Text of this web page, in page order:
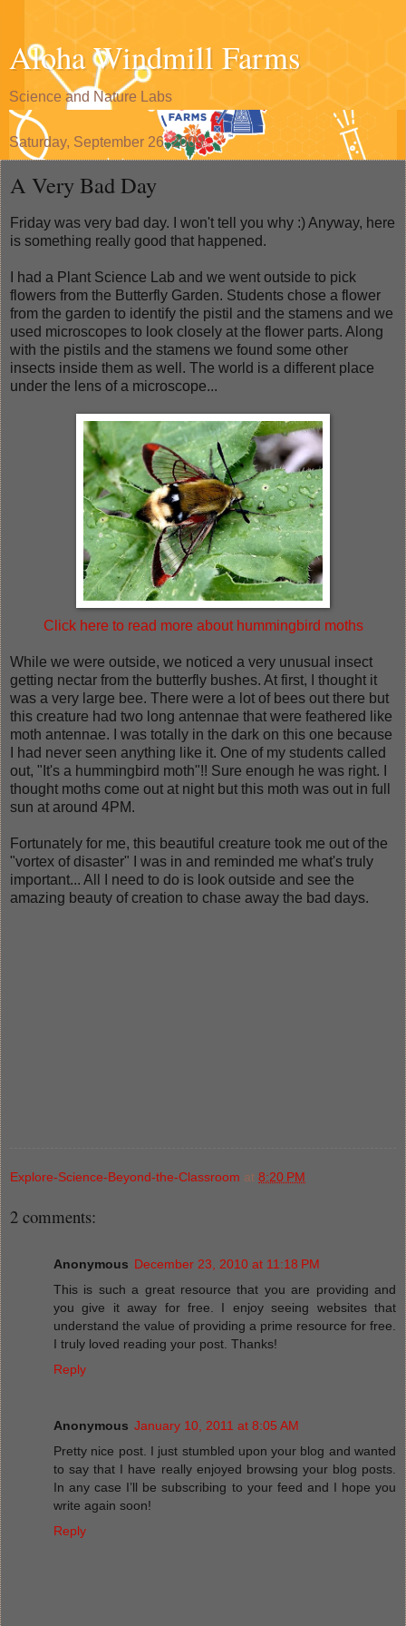
Aloha Windmill Farms
Science and Nature Labs
Saturday, September 26, 2009
A Very Bad Day
Friday was very bad day. I won't tell you why :) Anyway, here
is something really good that happened.
I had a Plant Science Lab and we went outside to pick
flowers from the Butterfly Garden. Students chose a flower
from the garden to identify the pistil and the stamens and we
used microscopes to look closely at the flower parts. Along
with the pistils and the stamens we found some other
insects inside them as well. The world is a different place
under the lens of a microscope...
Click here to read more about hummingbird moths
While we were outside, we noticed a very unusual insect
getting nectar from the butterfly bushes. At first, I thought it
was a very large bee. There were a lot of bees out there but
this creature had two long antennae that were feathered like
moth antennae. I was totally in the dark on this one because
I had never seen anything like it. One of my students called
out, "It's a hummingbird moth"!! Sure enough he was right. I
thought moths come out at night but this moth was out in full
sun at around 4PM.
Fortunately for me, this beautiful creature took me out of the
"vortex of disaster" I was in and reminded me what's truly
important... All I need to do is look outside and see the
amazing beauty of creation to chase away the bad days.
Explore-Science-Beyond-the-Classroom at 8:20 PM
2 comments:
Anonymous December 23, 2010 at 11:18 PM
This is such a great resource that you are providing and
you give it away for free. I enjoy seeing websites that
understand the value of providing a prime resource for free.
I truly loved reading your post. Thanks!
Reply
Anonymous January 10, 2011 at 8:05 AM
Pretty nice post. I just stumbled upon your blog and wanted
to say that I have really enjoyed browsing your blog posts.
In any case I’ll be subscribing to your feed and I hope you
write again soon!
Reply